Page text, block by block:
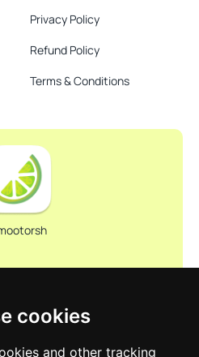
cookies
and other tracking
Privacy Policy
Refund Policy
Terms & Conditions